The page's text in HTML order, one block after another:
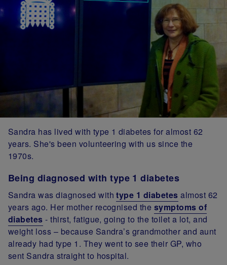
Sandra has lived with type 1 diabetes for almost 62
years. She's been volunteering with us since the
1970s.
Being diagnosed with type 1 diabetes
Sandra was diagnosed withtype 1 diabetes almost 62
years ago. Her mother recognised the symptoms of
diabetes - thirst, fatigue, going to the toilet a lot, and
weight loss – because Sandra’s grandmother and aunt
already had type 1. They went to see their GP, who
sent Sandra straight to hospital.